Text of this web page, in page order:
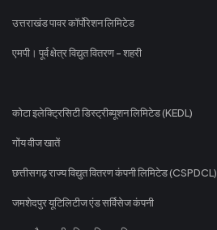
उत्तराखंड पावर कॉर्पोरेशन लिमिटेड
एमपी। पूर्व क्षेत्र विद्युत वितरण - शहरी
कोटा इलेक्ट्रिसिटी डिस्ट्रीब्यूशन लिमिटेड (KEDL)
गोंय वीज खातें
छत्तीसगढ़ राज्य विद्युत वितरण कंपनी लिमिटेड (CSPDCL)
जमशेदपुर यूटिलिटीज एंड सर्विसेज कंपनी